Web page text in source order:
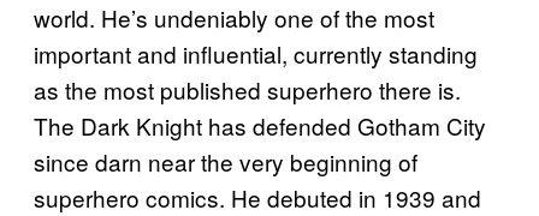
world. He’s undeniably one of the most
important and influential, currently standing
as the most published superhero there is.
The Dark Knight has defended Gotham City
since darn near the very beginning of
superhero comics. He debuted in 1939 and